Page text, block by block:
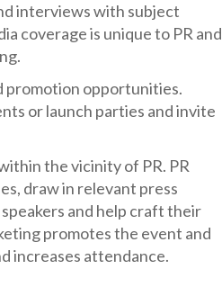
interviews with subject
coverage is unique to PR and
promotion opportunities.
or launch parties and invite
the vicinity of PR. PR
draw in relevant press
and help craft their
promotes the event and
increases attendance.